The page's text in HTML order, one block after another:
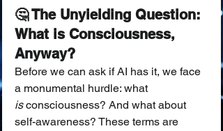
🤔 The Unyielding Question:
What is Consciousness,
Anyway?
Before we can ask if AI has it, we face
a monumental hurdle: what
is consciousness? And what about
self-awareness? These terms are